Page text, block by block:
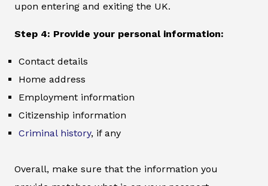
upon entering and exiting the UK.
Step 4: Provide your personal information:
Contact details
Home address
Employment information
Citizenship information
Criminal history, if any
Overall, make sure that the information you